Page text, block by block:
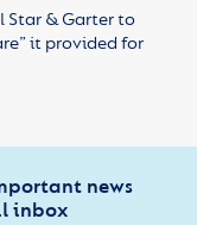
Star & Garter to
it provided for
news
inbox